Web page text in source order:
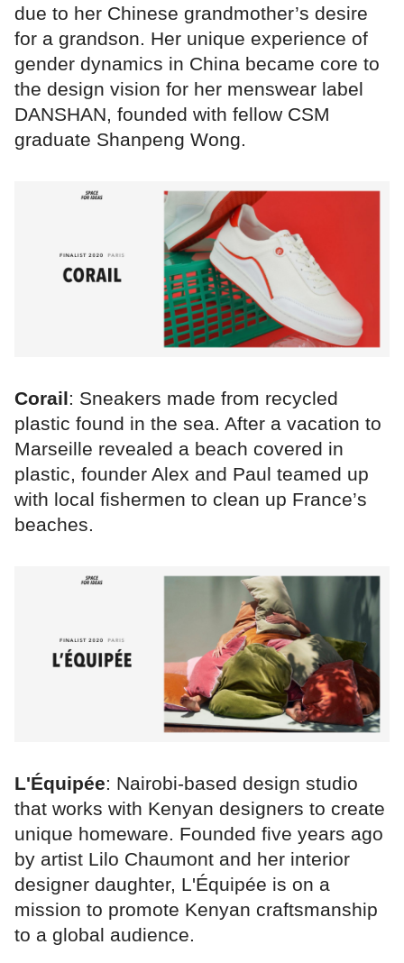
due to her Chinese grandmother’s desire
for a grandson. Her unique experience of
gender dynamics in China became core to
the design vision for her menswear label
DANSHAN, founded with fellow CSM
graduate Shanpeng Wong.
Corail: Sneakers made from recycled
plastic found in the sea. After a vacation to
Marseille revealed a beach covered in
plastic, founder Alex and Paul teamed up
with local fishermen to clean up France’s
beaches.
L'Équipée: Nairobi-based design studio
that works with Kenyan designers to create
unique homeware. Founded five years ago
by artist Lilo Chaumont and her interior
designer daughter, L'Équipée is on a
mission to promote Kenyan craftsmanship
to a global audience.